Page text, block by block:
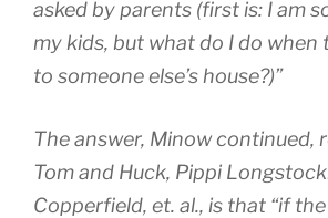
asked by parents (first is: I am
my kids, but what do I do when
to someone else’s house?)”
The answer, Minow continued,
Tom and Huck, Pippi
Copperfield, et. al., is that “if